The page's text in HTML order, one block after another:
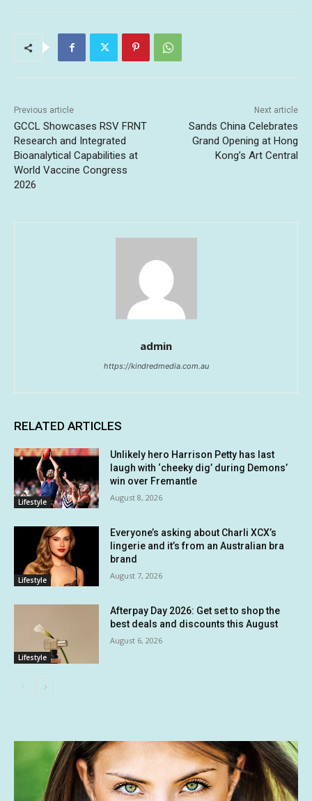
Previous article
GCCL Showcases RSV FRNT
Research and Integrated
Bioanalytical Capabilities at
World Vaccine Congress
2026
Next article
Sands China Celebrates
Grand Opening at Hong
Kong’s Art Central
admin
https://kindredmedia.com.au
RELATED ARTICLES
Lifestyle
Unlikely hero Harrison Petty has last
laugh with ‘cheeky dig’ during Demons’
win over Fremantle
August 8, 2026
Lifestyle
Everyone’s asking about Charli XCX’s
lingerie and it’s from an Australian bra
brand
August 7, 2026
Lifestyle
Afterpay Day 2026: Get set to shop the
best deals and discounts this August
August 6, 2026